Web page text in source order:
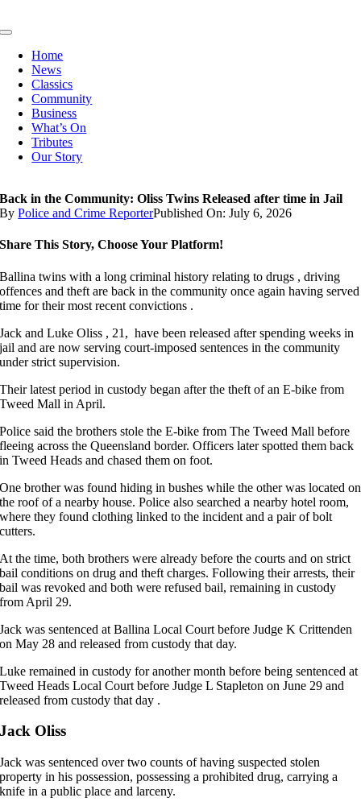
to
Toggle
NavigationHome
News
Classics
Community
Business
What’s On
Tributes
Our Story
Back in the Community: Oliss Twins Released after time in Jail
ByPolice and Crime ReporterPublished On: July 6, 2026
Share This Story, Choose Your Platform!
Ballina twins with a long criminal history relating to drugs , driving
offences and theft are back in the community once again having served
time for their most recent convictions .
Jack and Luke Oliss , 21, have been released after spending weeks in
jail and are now serving court-imposed sentences in the community
under strict supervision.
Their latest period in custody began after the theft of an E-bike from
Tweed Mall in April.
Police said the brothers stole the E-bike from The Tweed Mall before
fleeing across the Queensland border. Officers later spotted them back
in Tweed Heads and chased them on foot.
One brother was found hiding in bushes while the other was located on
the roof of a nearby house. Police also searched a nearby hotel room,
where they found clothing linked to the incident and a pair of bolt
cutters.
At the time, both brothers were already before the courts and on strict
bail conditions on drug and theft charges. Following their arrests, their
bail was revoked and both were refused bail, remaining in custody
from April 29.
Jack was sentenced at Ballina Local Court before Judge K Crittenden
on May 28 and released from custody that day.
Luke remained in custody for another month before being sentenced at
Tweed Heads Local Court before Judge L Stapleton on June 29 and
released from custody that day .
Jack Oliss
Jack was sentenced over two counts of having suspected stolen
property in his possession, possessing a prohibited drug, carrying a
knife in a public place and larceny.